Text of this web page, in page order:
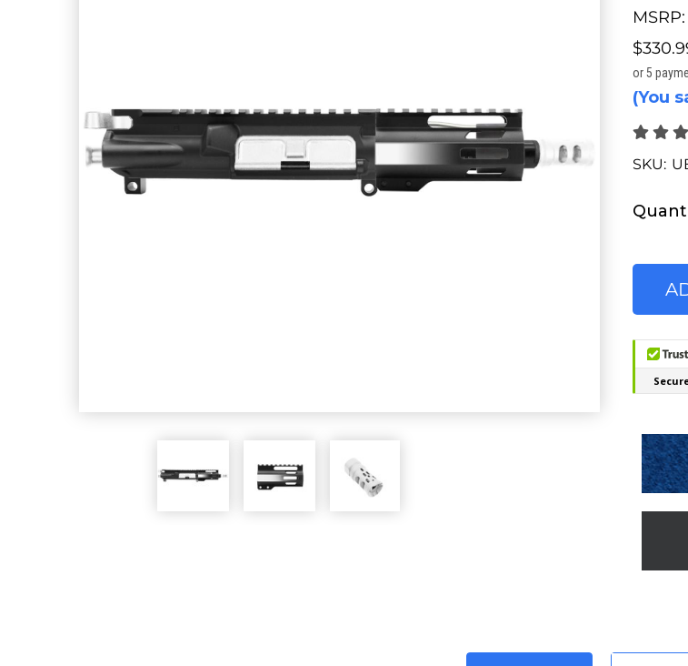
MSRP:
or 5
(You
SKU:
Stock: